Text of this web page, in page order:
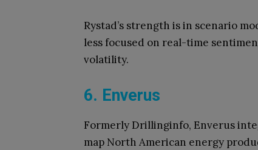
Rystad’s strength is in scenario
less focused on real-time
volatility.
6. Enverus
Formerly Drillinginfo, Enverus
map North American energy